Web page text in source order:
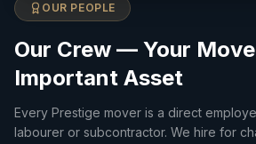
OUR PEOPLE
Our Crew — Your
Important Asset
Every Prestige mover is a direct
labourer or subcontractor. We hire for